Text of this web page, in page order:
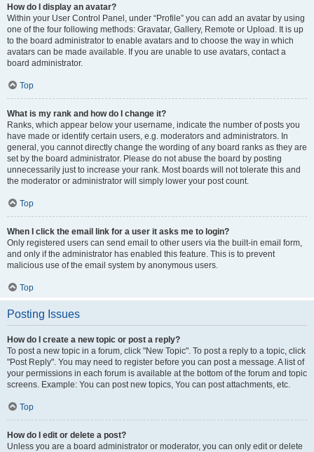
How do I display an avatar?
Within your User Control Panel, under “Profile” you can add an avatar by using
one of the four following methods: Gravatar, Gallery, Remote or Upload. It is up
to the board administrator to enable avatars and to choose the way in which
avatars can be made available. If you are unable to use avatars, contact a
board administrator.
Top
What is my rank and how do I change it?
Ranks, which appear below your username, indicate the number of posts you
have made or identify certain users, e.g. moderators and administrators. In
general, you cannot directly change the wording of any board ranks as they are
set by the board administrator. Please do not abuse the board by posting
unnecessarily just to increase your rank. Most boards will not tolerate this and
the moderator or administrator will simply lower your post count.
Top
When I click the email link for a user it asks me to login?
Only registered users can send email to other users via the built-in email form,
and only if the administrator has enabled this feature. This is to prevent
malicious use of the email system by anonymous users.
Top
Posting Issues
How do I create a new topic or post a reply?
To post a new topic in a forum, click "New Topic". To post a reply to a topic, click
"Post Reply". You may need to register before you can post a message. A list of
your permissions in each forum is available at the bottom of the forum and topic
screens. Example: You can post new topics, You can post attachments, etc.
Top
How do I edit or delete a post?
Unless you are a board administrator or moderator, you can only edit or delete